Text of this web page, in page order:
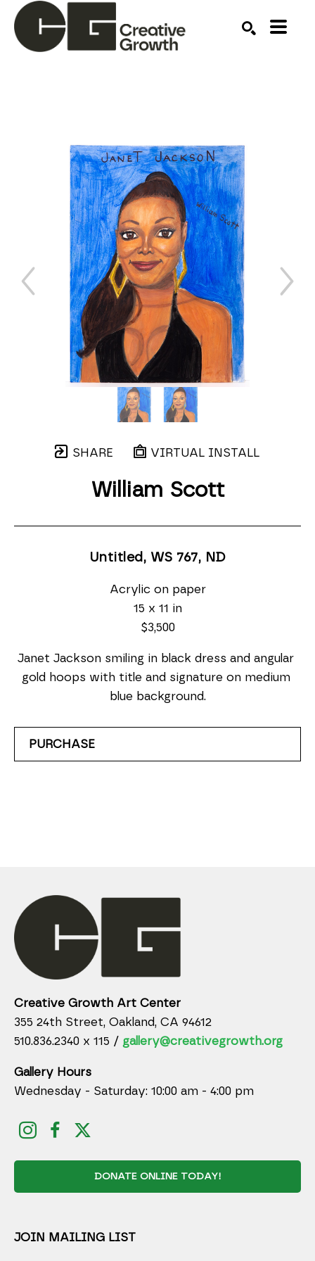
SHARE VIRTUAL INSTALL
William Scott
Untitled, WS 767, ND
Acrylic on paper
15 x 11 in
$3,500
Janet Jackson smiling in black dress and angular
gold hoops with title and signature on medium
blue background.
PURCHASE
Creative Growth Art Center
355 24th Street, Oakland, CA 94612
510.836.2340 x 115 / gallery@creativegrowth.org
Gallery Hours
Wednesday - Saturday: 10:00 am - 4:00 pm
DONATE ONLINE TODAY!
JOIN MAILING LIST